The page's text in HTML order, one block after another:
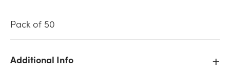
Pack of 50
Additional Info